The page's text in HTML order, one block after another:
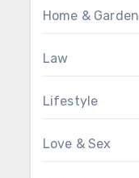
Home & Garden
Law
Lifestyle
Love & Sex